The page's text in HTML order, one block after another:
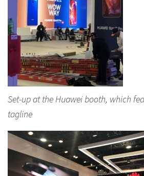
Set-up at the Huawei booth, which
tagline